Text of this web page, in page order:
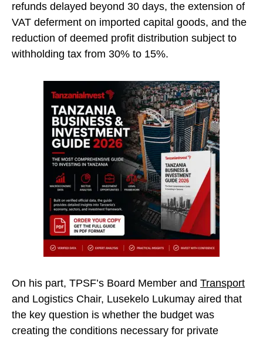
refunds delayed beyond 30 days, the extension of
VAT deferment on imported capital goods, and the
reduction of deemed profit distribution subject to
withholding tax from 30% to 15%.
On his part, TPSF’s Board Member and Transport
and Logistics Chair, Lusekelo Lukumay aired that
the key question is whether the budget was
creating the conditions necessary for private